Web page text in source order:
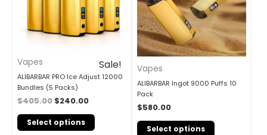
Sale!
Vapes
ALIBARBAR PRO Ice Adjust 12000
Bundles (5 Packs)
$405.00 $240.00
Select options
Vapes
ALIBARBAR Ingot 9000 Puffs 10
Pack
$580.00
Select options